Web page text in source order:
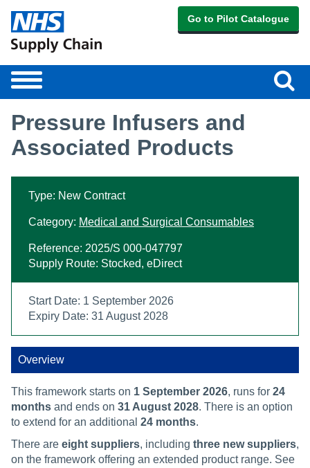
Go to Pilot Catalogue
Toggle
Pressure Infusers and
Associated Products
Type: New Contract
Category: Medical and Surgical Consumables
Reference: 2025/S 000-047797
Supply Route: Stocked, eDirect
Start Date: 1 September 2026
Expiry Date: 31 August 2028
Overview
This framework starts on 1 September 2026, runs for 24
months and ends on 31 August 2028. There is an option
to extend for an additional 24 months.
There are eight suppliers, including three new suppliers,
on the framework offering an extended product range. See